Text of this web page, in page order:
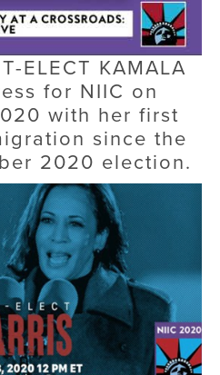
ELECT KAMALA
for NIIC on
with her first
since the
2020 election.